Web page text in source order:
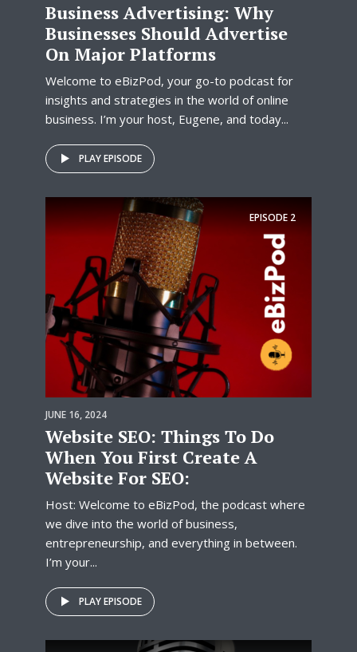
Business Advertising: Why
Businesses Should Advertise
On Major Platforms
Welcome to eBizPod, your go-to podcast for
insights and strategies in the world of online
business. I’m your host, Eugene, and today...
PLAY EPISODE
EPISODE 2
JUNE 16, 2024
Website SEO: Things To Do
When You First Create A
Website For SEO:
Host: Welcome to eBizPod, the podcast where
we dive into the world of business,
entrepreneurship, and everything in between.
I’m your...
PLAY EPISODE